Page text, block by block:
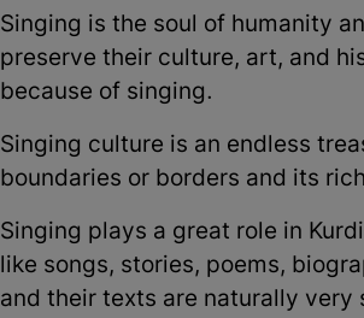
Singing is the soul of humanity
preserve their culture, art, and
because of singing.
Singing culture is an endless
boundaries or borders and its
Singing plays a great role in
like songs, stories, poems,
and their texts are naturally very